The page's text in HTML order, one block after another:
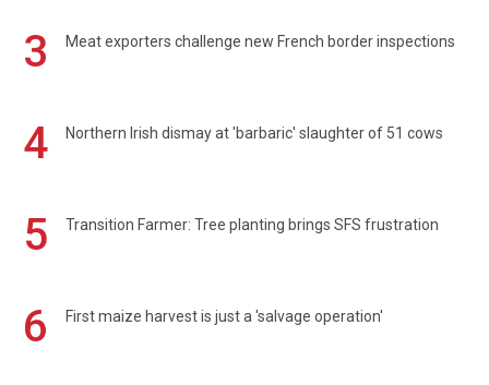
3 Meat exporters challenge new French border inspections
4 Northern Irish dismay at 'barbaric' slaughter of 51 cows
5 Transition Farmer: Tree planting brings SFS frustration
6 First maize harvest is just a 'salvage operation'